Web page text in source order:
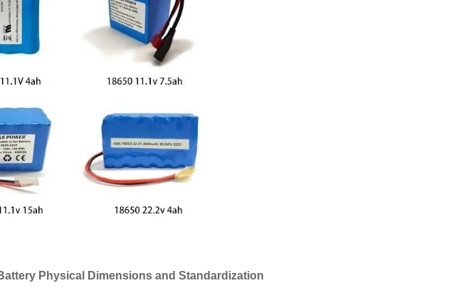
Physical Dimensions and Standardization